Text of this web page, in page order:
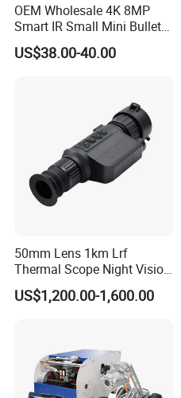
OEM Wholesale 4K 8MP
Smart IR Small Mini Bullet
Network IP Hikvision Dahua
NVR Security System Home
US$38.00-40.00
50mm Lens 1km Lrf
Thermal Scope Night Vision
Sight Camera
US$1,200.00-1,600.00